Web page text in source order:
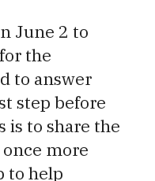
June 2 to
the
to answer
step before
is to share the
more
to help